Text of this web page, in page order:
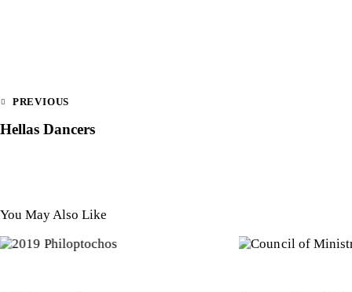
PREVIOUS
Hellas Dancers
You May Also Like